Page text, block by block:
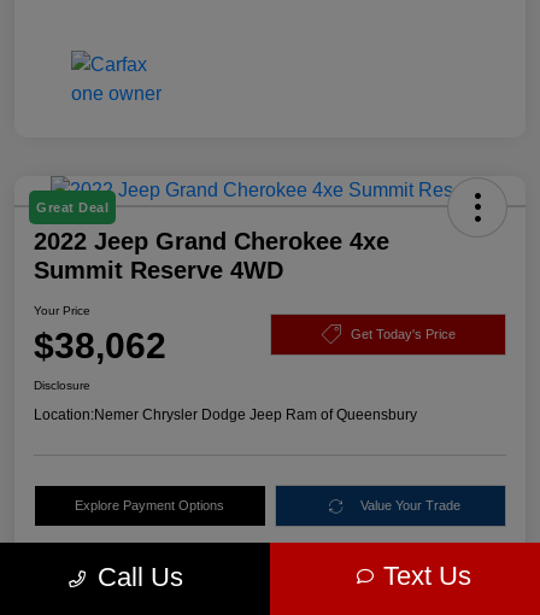
Great Deal
2022 Jeep Grand Cherokee 4xe
Summit Reserve 4WD
Your Price
$38,062 Get Today's Price
Disclosure
Location:Nemer Chrysler Dodge Jeep Ram of Queensbury
Explore Payment Options Value Your Trade
Call Us Text Us